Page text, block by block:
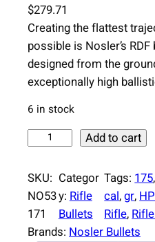
$279.71
Creating the flattest
possible is Nosler’s
designed from the
exceptionally high
6 in stock
s
l
e
r
Add to cart
SKU:
NO53
171
Categor
y:Rifle
Bullets
Tags:175
cal, gr,
Rifle,
Brands: Nosler Bullets